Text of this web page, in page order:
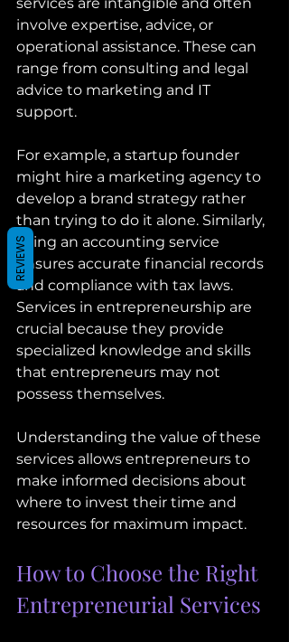
involve expertise, advice, or
operational assistance. These can
range from consulting and legal
advice to marketing and IT
support.
For example, a startup founder
might hire a marketing agency to
develop a brand strategy rather
than trying to do it alone. Similarly,
using an accounting service
ensures accurate financial records
and compliance with tax laws.
Services in entrepreneurship are
crucial because they provide
specialized knowledge and skills
that entrepreneurs may not
possess themselves.
Understanding the value of these
services allows entrepreneurs to
make informed decisions about
where to invest their time and
resources for maximum impact.
How to Choose the Right
Entrepreneurial Services
REVIEWS